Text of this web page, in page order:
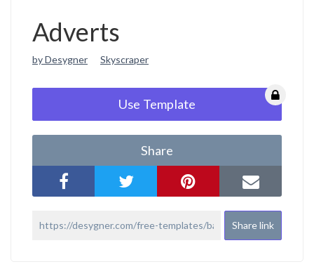
Adverts
by Desygner Skyscraper
Use Template
Share
Share link